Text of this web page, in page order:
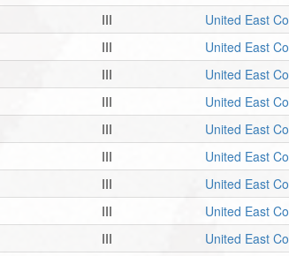
III
United East
III
United East
III
United East
III
United East
III
United East
III
United East
III
United East
III
United East
III
United East